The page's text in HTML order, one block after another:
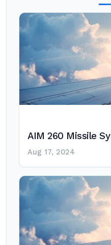
AIM 260 Missile
Aug 17, 2024